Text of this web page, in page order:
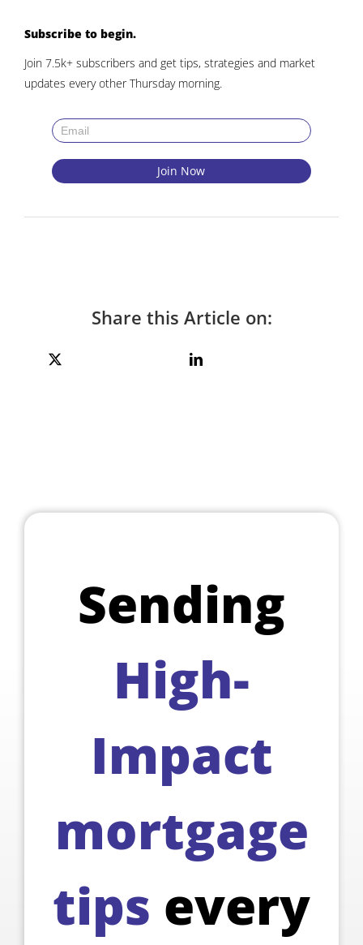
Subscribe to begin.
Join 7.5k+ subscribers and get tips, strategies and market
updates every other Thursday morning.
Share this Article on:
Sending
High-
Impact
mortgage
tips every